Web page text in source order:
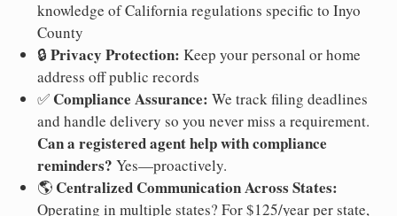
knowledge of California regulations specific to Inyo
County
🔒 Privacy Protection: Keep your personal or home
address off public records
✅ Compliance Assurance: We track filing deadlines
and handle delivery so you never miss a requirement.
Can a registered agent help with compliance
reminders? Yes—proactively.
🌎 Centralized Communication Across States:
Operating in multiple states? For $125/year per state,